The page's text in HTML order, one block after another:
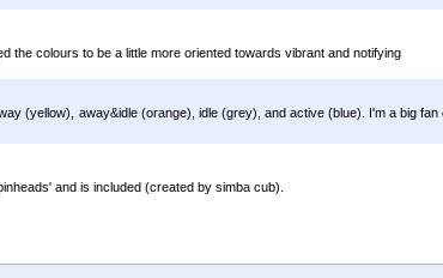
the colours to be a little more oriented towards vibrant and notifying
(yellow), away&idle (orange), idle (grey), and active (blue). I'm a big
and is included (created by simba cub).